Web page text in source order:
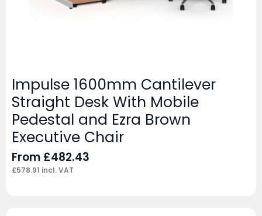
Impulse 1600mm Cantilever
Straight Desk With Mobile
Pedestal and Ezra Brown
Executive Chair
From £482.43
£578.91 incl. VAT